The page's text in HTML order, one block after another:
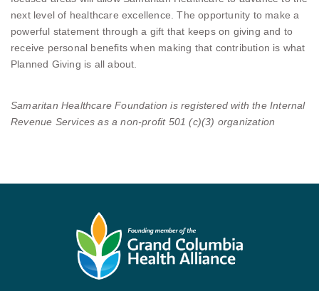
next level of healthcare excellence. The opportunity to make a
powerful statement through a gift that keeps on giving and to
receive personal benefits when making that contribution is what
Planned Giving is all about.
Samaritan Healthcare Foundation is registered with the Internal
Revenue Services as a non-profit 501 (c)(3) organization